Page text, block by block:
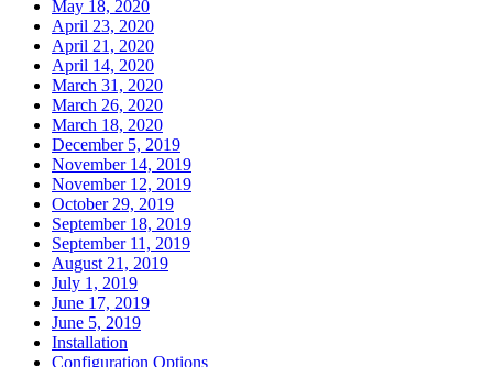
May 18, 2020
April 23, 2020
April 21, 2020
April 14, 2020
March 31, 2020
March 26, 2020
March 18, 2020
December 5, 2019
November 14, 2019
November 12, 2019
October 29, 2019
September 18, 2019
September 11, 2019
August 21, 2019
July 1, 2019
June 17, 2019
June 5, 2019
Installation
Configuration Options